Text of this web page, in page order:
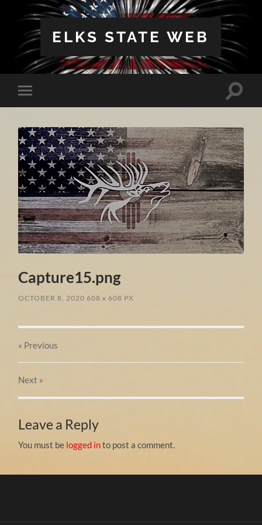
ELKS STATE WEB
Toggle
mobile
Toggle
Capture15.png
OCTOBER 8, 2020 608x 608 PX
« Previous
Next »
Leave a Reply
You must be logged into post a comment.